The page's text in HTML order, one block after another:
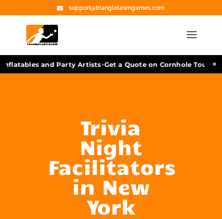
support@trianglelawngames.com
and Party Artists•Get a Quote on Cornhole ×
Trivia
Night
Facilitators
in New
York